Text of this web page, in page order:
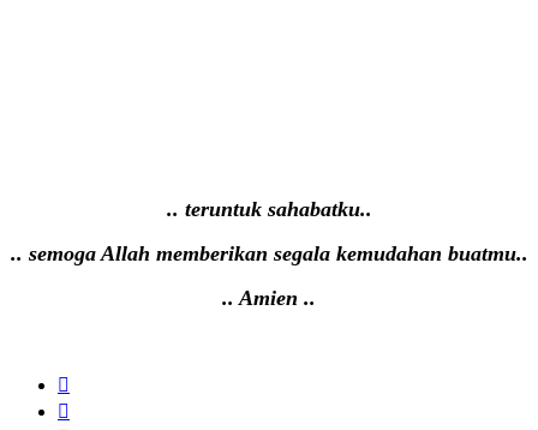
.. teruntuk sahabatku..
.. semoga Allah memberikan segala kemudahan buatmu..
.. Amien ..